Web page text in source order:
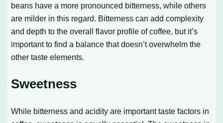
beans have a more pronounced bitterness, while others
are milder in this regard. Bitterness can add complexity
and depth to the overall flavor profile of coffee, but it’s
important to find a balance that doesn’t overwhelm the
other taste elements.
Sweetness
While bitterness and acidity are important taste factors in